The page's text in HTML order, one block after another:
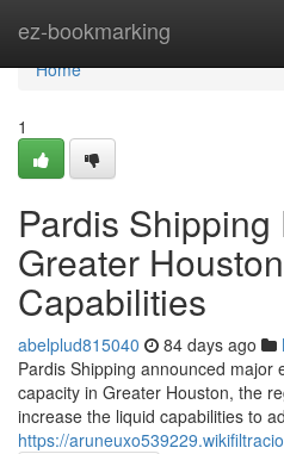
ez-bookmarking
Home
Home
1
Pardis
Greater
Capabilities
abelplud815040 84 days ago
Pardis Shipping announced major
capacity in Greater Houston, the
increase the liquid capabilities to
https://